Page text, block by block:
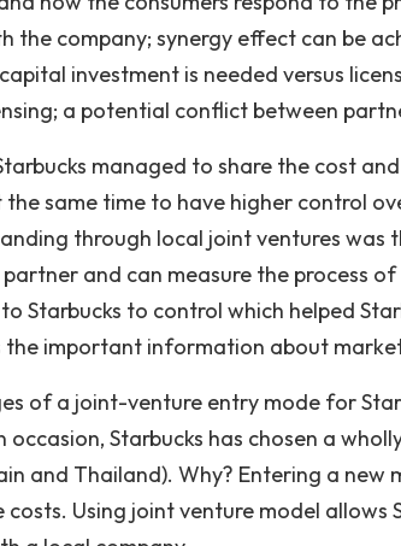
the company; synergy effect can be
investment is needed versus
a potential conflict between
managed to share the cost
same time to have higher control
through local joint ventures was
and can measure the process
Starbucks to control which helped
the important information about
of a joint-venture entry mode for
occasion, Starbucks has chosen a
and Thailand). Why? Entering a new
Using joint venture model allows